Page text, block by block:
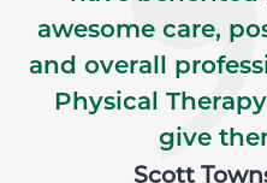
awesome care,
and overall
Physical
give
Scott